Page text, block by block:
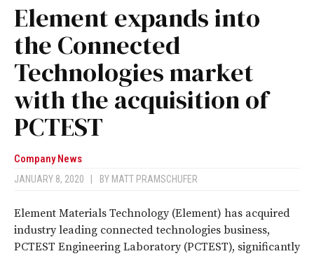
Element expands into
the Connected
Technologies market
with the acquisition of
PCTEST
Company News
JANUARY 8, 2020 BY MATT PRAMSCHUFER
Element Materials Technology (Element) has acquired
industry leading connected technologies business,
PCTEST Engineering Laboratory (PCTEST), significantly